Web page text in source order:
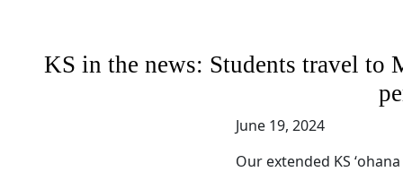
KS in the news: Students travel to
June 19, 2024
Our extended KS